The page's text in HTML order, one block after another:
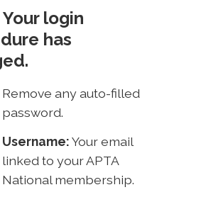
Your login
has
Remove any auto-filled
password.
Username:Your email
linked to your APTA
National membership.